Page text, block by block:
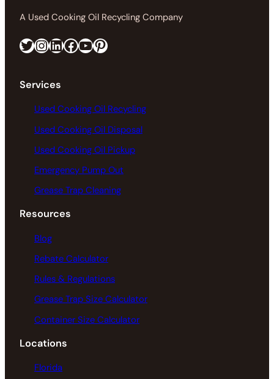
A Used Cooking Oil Recycling Company
Twitter InstagramLinkedIn Facebook https://www.youtube.com/@greaseconnections Pinterest
Services
Used Cooking Oil Recycling
Used Cooking Oil Disposal
Used Cooking Oil Pickup
Emergency Pump Out
Grease Trap Cleaning
Resources
Blog
Rebate Calculator
Rules & Regulations
Grease Trap Size Calculator
Container Size Calculator
Locations
Florida